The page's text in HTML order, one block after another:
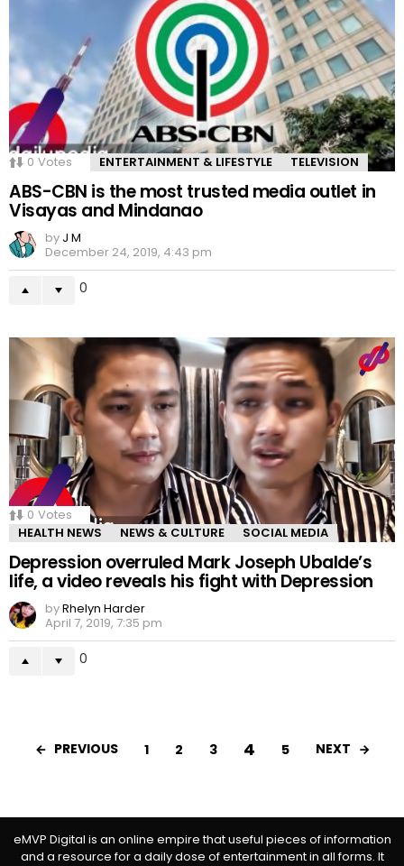
0 Votes ENTERTAINMENT & LIFESTYLE TELEVISION
ABS-CBN is the most trusted media outlet in
Visayas and Mindanao
by J M
December 24, 2019, 4:43 pm
0
0 Votes
HEALTH NEWS
NEWS & CULTURE SOCIAL MEDIA
Depression overruled Mark Joseph Ubalde’s
life, a video reveals his fight with Depression
byRhelyn Harder
April 7, 2019, 7:35 pm
0
PREVIOUS 1 2 3 4 5 NEXT
eMVP Digital is an online empire that useful pieces of information
and a resource for a daily dose of entertainment in all forms. It